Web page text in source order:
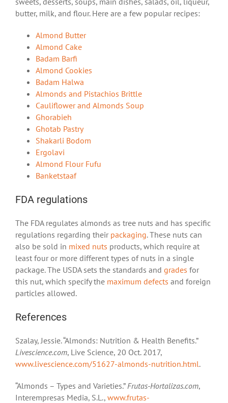
butter, milk, and flour. Here are a few popular recipes:
Almond Butter
Almond Cake
Badam Barfi
Almond Cookies
Badam Halwa
Almonds and Pistachios Brittle
Cauliflower and Almonds Soup
Ghorabieh
Ghotab Pastry
Shakarli Bodom
Ergolavi
Almond Flour Fufu
Banketstaaf
FDA regulations
The FDA regulates almonds as tree nuts and has specific
regulations regarding their packaging. These nuts can
also be sold in mixed nuts products, which require at
least four or more different types of nuts in a single
package. The USDA sets the standards and grades for
this nut, which specify the maximum defects and foreign
particles allowed.
References
Szalay, Jessie. “Almonds: Nutrition & Health Benefits.”
Livescience.com, Live Science, 20 Oct. 2017,
www.livescience.com/51627-almonds-nutrition.html.
“Almonds – Types and Varieties.” Frutas-Hortalizas.com,
Interempresas Media, S.L., www.frutas-